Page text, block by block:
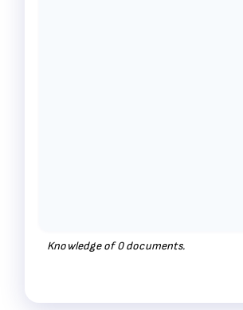
Knowledge of0documents.